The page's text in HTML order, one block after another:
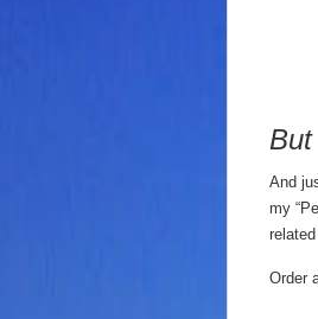
But
And
my
Order